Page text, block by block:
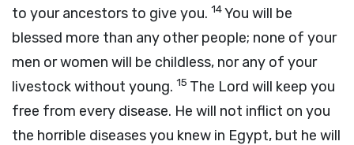
to your ancestors to give you. 14You will be
blessed more than any other people; none of your
men or women will be childless, nor any of your
livestock without young. 15 The Lord will keep you
free from every disease. He will not inflict on you
the horrible diseases you knew in Egypt, but he will